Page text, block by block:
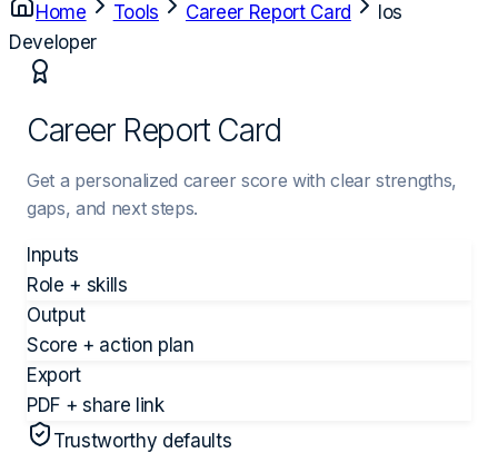
Home Tools Career Report Card
Ios
Developer
Career Report Card
Get a personalized career score with clear strengths,
gaps, and next steps.
Inputs
Role + skills
Output
Score + action plan
Export
PDF + share link
Trustworthy defaults